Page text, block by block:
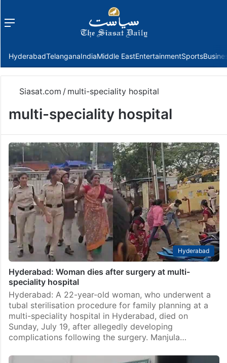
Menu
HyderabadTelanganaIndiaMiddle EastEntertainmentSports
Siasat.com / multi-speciality hospital
multi-speciality hospital
Hyderabad
Hyderabad: Woman dies after surgery at multi-
speciality hospital
Hyderabad: A 22-year-old woman, who underwent a
tubal sterilisation procedure for family planning at a
multi-speciality hospital in Hyderabad, died on
Sunday, July 19, after allegedly developing
complications following the surgery. Manjula…